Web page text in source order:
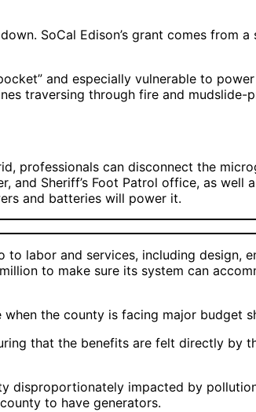
SoCal Edison’s grant comes from a
and especially vulnerable to power
traversing through fire and mudslide-
professionals can disconnect the
Sheriff’s Foot Patrol office, as well
and batteries will power it.
labor and services, including design,
to make sure its system can
the county is facing major budget
that the benefits are felt directly by
disproportionately impacted by
to have generators.